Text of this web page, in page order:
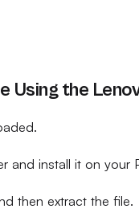
Using the
and install it on your
then extract the file.